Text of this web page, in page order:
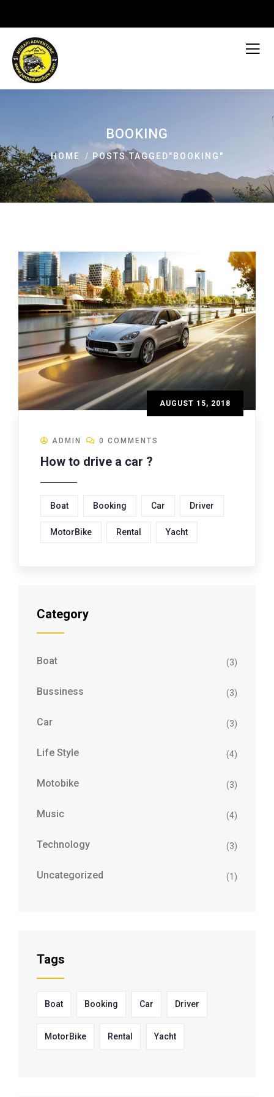
BOOKING
HOME POSTS TAGGED"BOOKING"
AUGUST 15, 2018
ADMIN 0 COMMENTS
How to drive a car ?
Boat Booking Car Driver
MotorBike Rental Yacht
Category
Boat (3)
Bussiness (3)
Car (3)
Life Style (4)
Motobike (3)
Music (4)
Technology (3)
Uncategorized (1)
Tags
Boat Booking Car Driver
MotorBike Rental Yacht